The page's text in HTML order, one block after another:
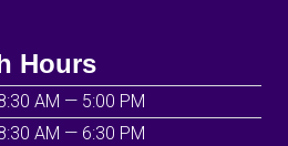
Hours
AM — 5:00 PM
AM — 6:30 PM